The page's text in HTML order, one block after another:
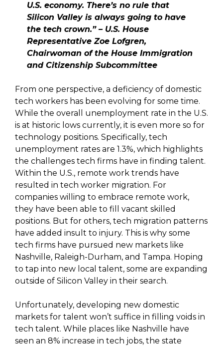
U.S. economy. There’s no rule that
Silicon Valley is always going to have
the tech crown.” – U.S. House
Representative Zoe Lofgren,
Chairwoman of the House Immigration
and Citizenship Subcommittee
From one perspective, a deficiency of domestic
tech workers has been evolving for some time.
While the overall unemployment rate in the U.S.
is at historic lows currently, it is even more so for
technology positions. Specifically, tech
unemployment rates are 1.3%, which highlights
the challenges tech firms have in finding talent.
Within the U.S., remote work trends have
resulted in tech worker migration. For
companies willing to embrace remote work,
they have been able to fill vacant skilled
positions. But for others, tech migration patterns
have added insult to injury. This is why some
tech firms have pursued new markets like
Nashville, Raleigh-Durham, and Tampa. Hoping
to tap into new local talent, some are expanding
outside of Silicon Valley in their search.
Unfortunately, developing new domestic
markets for talent won’t suffice in filling voids in
tech talent. While places like Nashville have
seen an 8% increase in tech jobs, the state